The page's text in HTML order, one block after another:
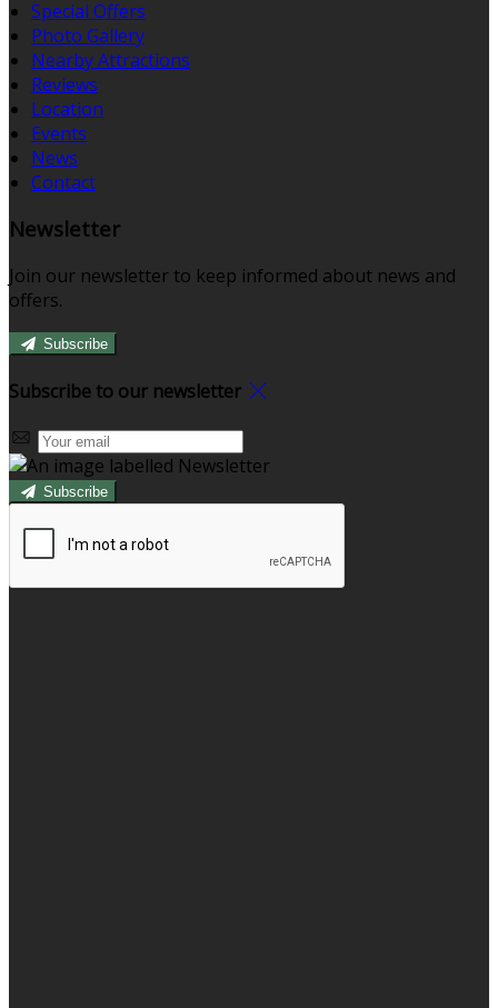
Special Offers
Photo Gallery
Nearby Attractions
Reviews
Location
Events
News
Contact
Newsletter
Join our newsletter to keep informed about news and
offers.
Subscribe
Subscribe to our newsletter
Subscribe